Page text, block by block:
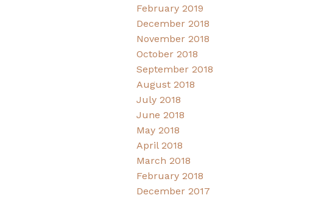
February 2019
December 2018
November 2018
October 2018
September 2018
August 2018
July 2018
June 2018
May 2018
April 2018
March 2018
February 2018
December 2017